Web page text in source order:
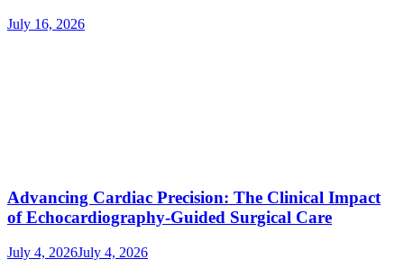
July 16, 2026
Advancing Cardiac Precision: The Clinical Impact
of Echocardiography-Guided Surgical Care
July 4, 2026July 4, 2026